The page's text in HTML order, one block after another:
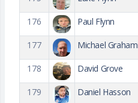
176 Paul Flynn
177 Michael Graham
178 David Grove
179 Daniel Hasson